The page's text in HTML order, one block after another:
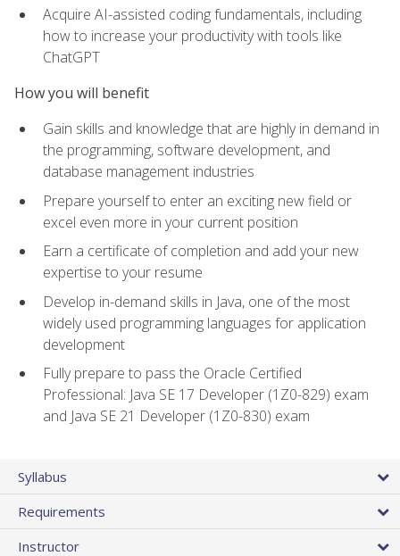
Acquire AI-assisted coding fundamentals, including
how to increase your productivity with tools like
ChatGPT
How you will benefit
Gain skills and knowledge that are highly in demand in
the programming, software development, and
database management industries
Prepare yourself to enter an exciting new field or
excel even more in your current position
Earn a certificate of completion and add your new
expertise to your resume
Develop in-demand skills in Java, one of the most
widely used programming languages for application
development
Fully prepare to pass the Oracle Certified
Professional: Java SE 17 Developer (1Z0-829) exam
and Java SE 21 Developer (1Z0-830) exam
Syllabus
Requirements
Instructor